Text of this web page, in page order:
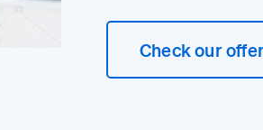
Check our